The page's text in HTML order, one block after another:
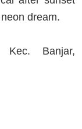
dream.
Kec. Banjar,